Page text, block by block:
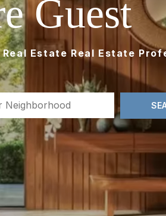
Guest
Estate Real Estate